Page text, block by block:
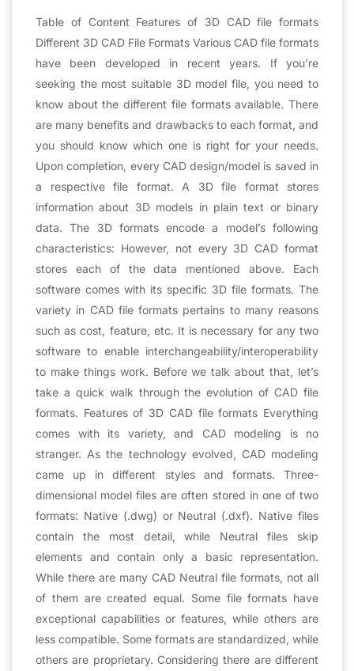
Table of Content Features of 3D CAD file formats
Different 3D CAD File Formats Various CAD file formats
have been developed in recent years. If you’re
seeking the most suitable 3D model file, you need to
know about the different file formats available. There
are many benefits and drawbacks to each format, and
you should know which one is right for your needs.
Upon completion, every CAD design/model is saved in
a respective file format. A 3D file format stores
information about 3D models in plain text or binary
data. The 3D formats encode a model’s following
characteristics: However, not every 3D CAD format
stores each of the data mentioned above. Each
software comes with its specific 3D file formats. The
variety in CAD file formats pertains to many reasons
such as cost, feature, etc. It is necessary for any two
software to enable interchangeability/interoperability
to make things work. Before we talk about that, let’s
take a quick walk through the evolution of CAD file
formats. Features of 3D CAD file formats Everything
comes with its variety, and CAD modeling is no
stranger. As the technology evolved, CAD modeling
came up in different styles and formats. Three-
dimensional model files are often stored in one of two
formats: Native (.dwg) or Neutral (.dxf). Native files
contain the most detail, while Neutral files skip
elements and contain only a basic representation.
While there are many CAD Neutral file formats, not all
of them are created equal. Some file formats have
exceptional capabilities or features, while others are
less compatible. Some formats are standardized, while
others are proprietary. Considering there are different